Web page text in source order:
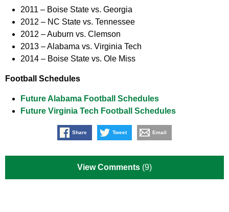
2011 – Boise State vs. Georgia
2012 – NC State vs. Tennessee
2012 – Auburn vs. Clemson
2013 –Alabama vs. Virginia Tech
2014 – Boise State vs. Ole Miss
Football Schedules
Future Alabama Football Schedules
Future Virginia Tech Football Schedules
Share Tweet Email
View Comments (9)